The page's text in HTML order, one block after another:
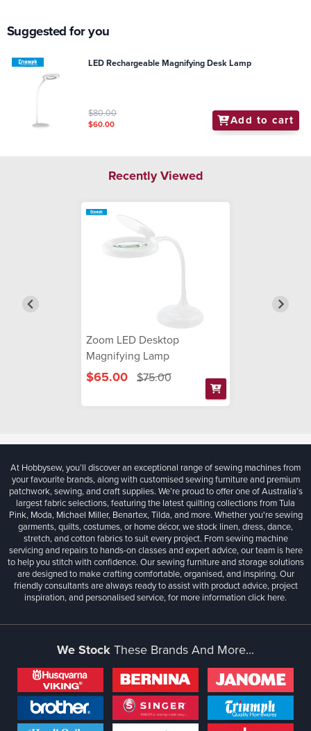
Suggested for you
LED Rechargeable Magnifying Desk Lamp
$80.00
$60.00 Add to cart
Recently Viewed
Zoom LED Desktop
Magnifying Lamp
$65.00 $75.00
At Hobbysew, you’ll discover an exceptional range of sewing machines from
your favourite brands, along with customised sewing furniture and premium
patchwork, sewing, and craft supplies. We’re proud to offer one of Australia’s
largest fabric selections, featuring the latest quilting collections from Tula
Pink, Moda, Michael Miller, Benartex, Tilda, and more. Whether you're sewing
garments, quilts, costumes, or home décor, we stock linen, dress, dance,
stretch, and cotton fabrics to suit every project. From sewing machine
servicing and repairs to hands-on classes and expert advice, our team is here
to help you stitch with confidence. Our sewing furniture and storage solutions
are designed to make crafting comfortable, organised, and inspiring. Our
friendly consultants are always ready to assist with product advice, project
inspiration, and personalised service, for more informationclick here.
We Stock These Brands And More...